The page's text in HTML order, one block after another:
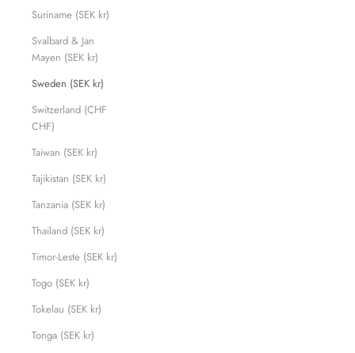
Suriname (SEK kr)
Svalbard & Jan
Mayen (SEK kr)
Sweden (SEK kr)
Switzerland (CHF
CHF)
Taiwan (SEK kr)
Tajikistan (SEK kr)
Tanzania (SEK kr)
Thailand (SEK kr)
Timor-Leste (SEK kr)
Togo (SEK kr)
Tokelau (SEK kr)
Tonga (SEK kr)